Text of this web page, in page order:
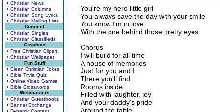
• Christian News
• Christian Columns
• Christian Song Lyrics
• Christian Mailing Lists
Connect
• Christian Singles
• Christian Classifieds
Graphics
• Free Christian Clipart
• Christian Wallpaper
Fun Stuff
• Clean Christian Jokes
• Bible Trivia Quiz
• Online Video Games
• Bible Crosswords
Webmasters
• Christian Guestbooks
• Banner Exchange
• Dynamic Content
You're my hero little girl
You always save the day with your smile
You know I'm in love
With the one behind those pretty eyes
Chorus
I will build for all time
A house of memories
Just for you and I
There you'll find
Rooms inside
Filled with laughter, joy
And your daddy's pride
Around the table